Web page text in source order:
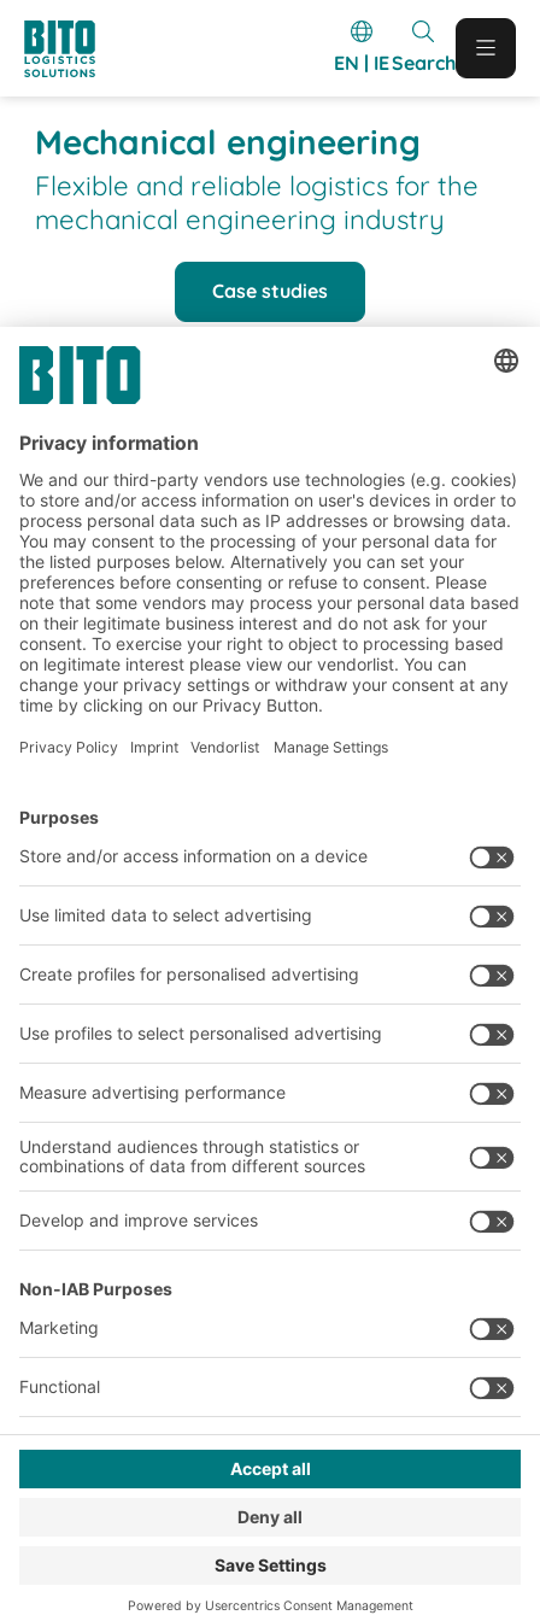
EN | IESearch
Mechanical engineering
Flexible and reliable logistics for the
mechanical engineering industry
Case studies
BITO Customer projects
BITO projects completed in the
mechanical engineering sector
BITO Solutions
Shelving & Racking
Transport systems
Our services
Advice & Service
Company
About us
Our global network
Our plants
Follow us
ABIT OF
YOUR LIFE.
+353 (01) 5686718
© 2026 BITO-Lagertechnik Bittmann GmbH
Design & Realization
This offer is intended for industry, crafts, trade and the
professions for use in independent, professional or commercial
Privacy settings